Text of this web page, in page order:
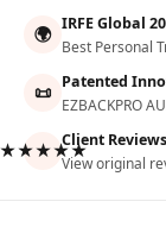
🌍 IRFE Global
Best Personal
📜 Patented
EZBACKPRO
Client Reviews
View original